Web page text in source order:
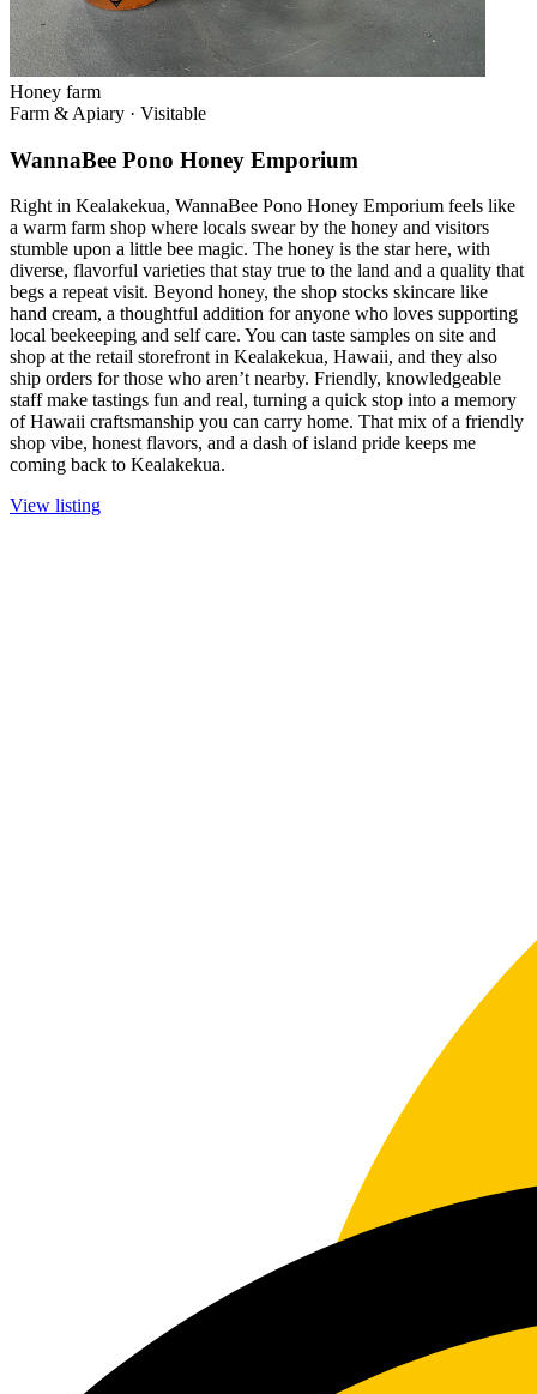
Honey farm
Farm & Apiary · Visitable
WannaBee Pono Honey Emporium
Right in Kealakekua, WannaBee Pono Honey Emporium feels like
a warm farm shop where locals swear by the honey and visitors
stumble upon a little bee magic. The honey is the star here, with
diverse, flavorful varieties that stay true to the land and a quality that
begs a repeat visit. Beyond honey, the shop stocks skincare like
hand cream, a thoughtful addition for anyone who loves supporting
local beekeeping and self care. You can taste samples on site and
shop at the retail storefront in Kealakekua, Hawaii, and they also
ship orders for those who aren’t nearby. Friendly, knowledgeable
staff make tastings fun and real, turning a quick stop into a memory
of Hawaii craftsmanship you can carry home. That mix of a friendly
shop vibe, honest flavors, and a dash of island pride keeps me
coming back to Kealakekua.
View listing